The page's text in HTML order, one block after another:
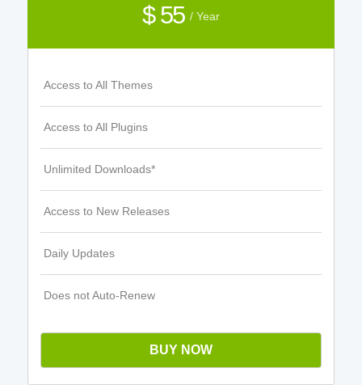
$ 55 / Year
Access to All Themes
Access to All Plugins
Unlimited Downloads*
Access to New Releases
Daily Updates
Does not Auto-Renew
BUY NOW